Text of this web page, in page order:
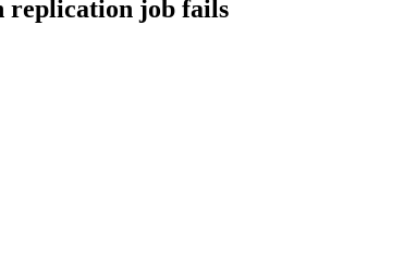
replication job fails